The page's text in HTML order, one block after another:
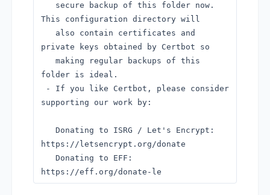
secure backup of this folder now.
This configuration directory will
also contain certificates and
private keys obtained by Certbot so
making regular backups of this
folder is ideal.
- If you like Certbot, please consider
supporting our work by:
Donating to ISRG / Let's Encrypt:
https://letsencrypt.org/donate
Donating to EFF:
https://eff.org/donate-le